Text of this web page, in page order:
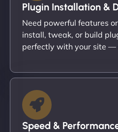
Plugin Installation &
Need powerful features
install, tweak, or build
perfectly with your site —
Speed &